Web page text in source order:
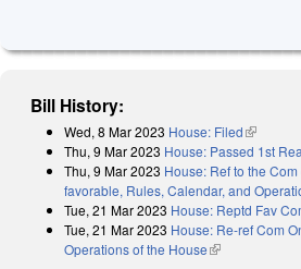
Bill History:
Wed, 8 Mar 2023 House: Filed(link is
Thu, 9 Mar 2023 House: Passed 1st
Thu, 9 Mar 2023 House: Ref to the
favorable, Rules, Calendar, and
Tue, 21 Mar 2023 House: Reptd Fav
Tue, 21 Mar 2023 House: Re-ref Com
Operations of the House(link is external)